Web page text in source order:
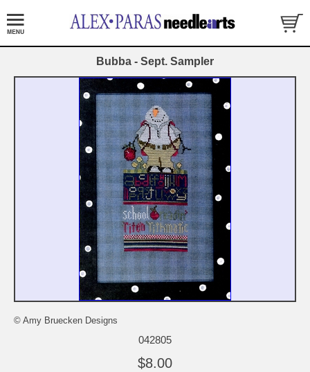
Bubba - Sept. Sampler
© Amy Bruecken Designs
042805
$8.00